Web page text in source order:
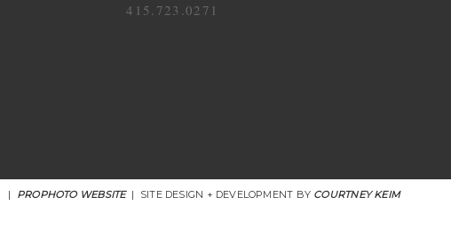
415.723.0271
| PROPHOTO WEBSITE | SITE DESIGN + DEVELOPMENT BY COURTNEY KEIM